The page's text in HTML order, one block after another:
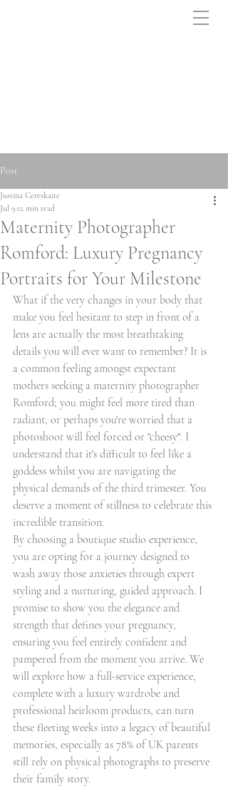
Post
Maternity Photographer
Romford: Luxury Pregnancy
Portraits for Your Milestone
Justina Cereskaite
Jul 9 12 min read
What if the very changes in your body that
make you feel hesitant to step in front of a
lens are actually the most breathtaking
details you will ever want to remember? It is
a common feeling amongst expectant
mothers seeking a maternity photographer
Romford; you might feel more tired than
radiant, or perhaps you're worried that a
photoshoot will feel forced or "cheesy". I
understand that it's difficult to feel like a
goddess whilst you are navigating the
physical demands of the third trimester. You
deserve a moment of stillness to celebrate this
incredible transition.
By choosing a boutique studio experience,
you are opting for a journey designed to
wash away those anxieties through expert
styling and a nurturing, guided approach. I
promise to show you the elegance and
strength that defines your pregnancy,
ensuring you feel entirely confident and
pampered from the moment you arrive. We
will explore how a full-service experience,
complete with a luxury wardrobe and
professional heirloom products, can turn
these fleeting weeks into a legacy of beautiful
memories, especially as 78% of UK parents
still rely on physical photographs to preserve
their family story.